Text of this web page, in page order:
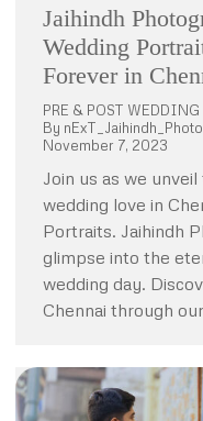
Jaihindh
Wedding
Forever in
PRE & POST WEDDING
By
November 7, 2023
Join us as we
wedding love in
Portraits. Jaihindh
glimpse into the
wedding day.
Chennai through